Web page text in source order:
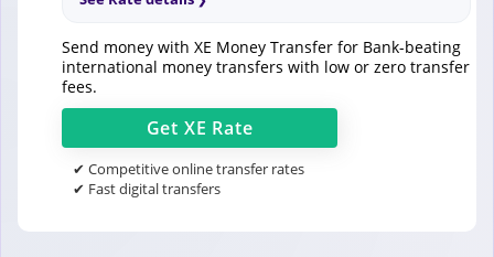
Send money with XE Money Transfer for Bank-beating
international money transfers with low or zero transfer
fees.
Get XE Rate
✔ Competitive online transfer rates
✔ Fast digital transfers